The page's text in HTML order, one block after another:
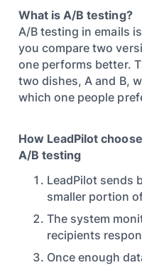
What is A/B testing?
A/B testing in emails
you compare two
one performs better.
two dishes, A and B,
which one people
How LeadPilot
A/B testing
LeadPilot sends
smaller portion
The system
recipients
Once enough